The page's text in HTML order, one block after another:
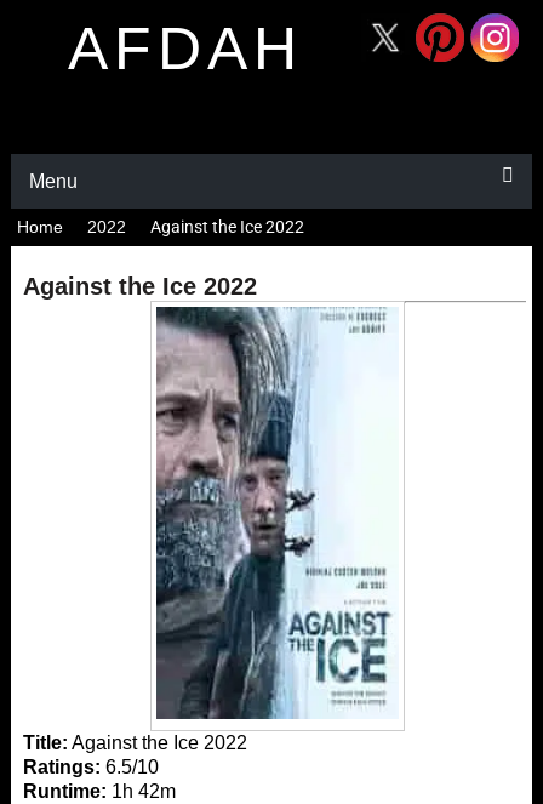
AFDAH
Menu
Home 2022 Against the Ice 2022
Against the Ice 2022
Title: Against the Ice 2022
Ratings: 6.5/10
Runtime: 1h 42m